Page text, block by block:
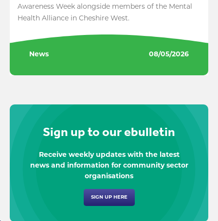
Awareness Week alongside members of the Mental
Health Alliance in Cheshire West.
News 08/05/2026
Sign up to our ebulletin
Receive weekly updates with the latest
news and information for community sector
organisations
SIGN UP HERE